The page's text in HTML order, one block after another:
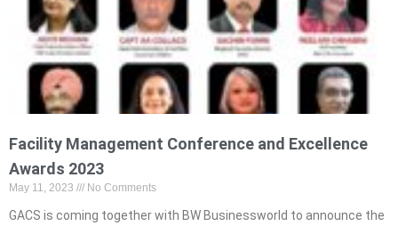
Facility Management Conference and Excellence
Awards 2023
May 11, 2023 No Comments
GACS is coming together with BW Businessworld to announce the